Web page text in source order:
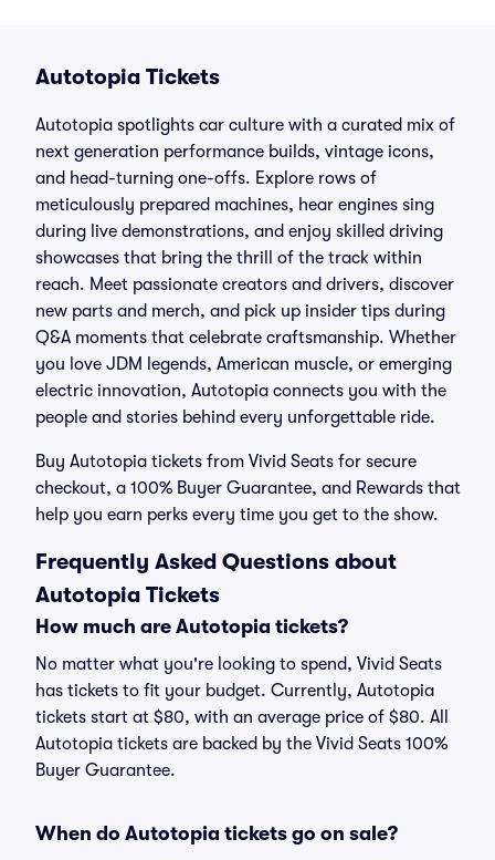
Autotopia Tickets
Autotopia spotlights car culture with a curated mix of
next generation performance builds, vintage icons,
and head-turning one-offs. Explore rows of
meticulously prepared machines, hear engines sing
during live demonstrations, and enjoy skilled driving
showcases that bring the thrill of the track within
reach. Meet passionate creators and drivers, discover
new parts and merch, and pick up insider tips during
Q&A moments that celebrate craftsmanship. Whether
you love JDM legends, American muscle, or emerging
electric innovation, Autotopia connects you with the
people and stories behind every unforgettable ride.
Buy Autotopia tickets from Vivid Seats for secure
checkout, a 100% Buyer Guarantee, and Rewards that
help you earn perks every time you get to the show.
Frequently Asked Questions about
Autotopia Tickets
How much are Autotopia tickets?
No matter what you're looking to spend, Vivid Seats
has tickets to fit your budget. Currently, Autotopia
tickets start at $80, with an average price of $80. All
Autotopia tickets are backed by the Vivid Seats 100%
Buyer Guarantee.
When do Autotopia tickets go on sale?